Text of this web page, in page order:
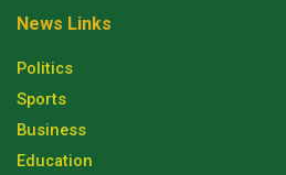
News Links
Politics
Sports
Business
Education